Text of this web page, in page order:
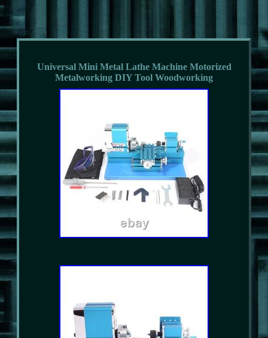
Universal Mini Metal Lathe Machine Motorized
Metalworking DIY Tool Woodworking